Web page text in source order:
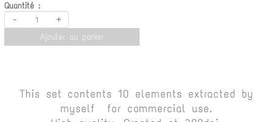
Quantité :
- +
Ajouter au panier
This set contents 10 elements extracted by
myself for commercial use.